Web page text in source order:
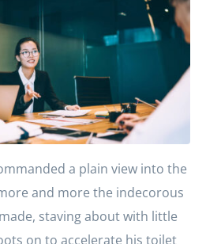
a plain view into the
and more the indecorous
staving about with little
on to accelerate his toilet